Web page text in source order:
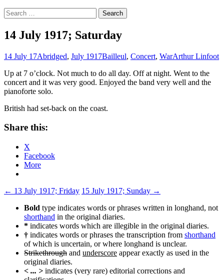
Search
for:
14 July 1917; Saturday
14 July 17Abridged, July 1917Bailleul, Concert, WarArthur Linfoot
Up at 7 o’clock. Not much to do all day. Off at night. Went to the
concert and it was very good. Enjoyed the band very well and the
pianoforte solo.
British had set-back on the coast.
Share this:
X
Facebook
More
Post
navigation
← 13 July 1917; Friday 15 July 1917; Sunday →
Bold type indicates words or phrases written in longhand, not
shorthand in the original diaries.
* indicates words which are illegible in the original diaries.
† indicates words or phrases the transcription from shorthand
of which is uncertain, or where longhand is unclear.
Strikethrough and underscore appear exactly as used in the
original diaries.
< ... > indicates (very rare) editorial corrections and